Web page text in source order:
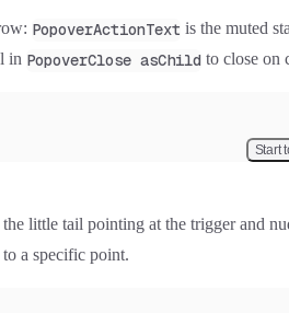
PopoverActionText is the muted
in PopoverClose asChild to close on
Start
the little tail pointing at the trigger and
a specific point.